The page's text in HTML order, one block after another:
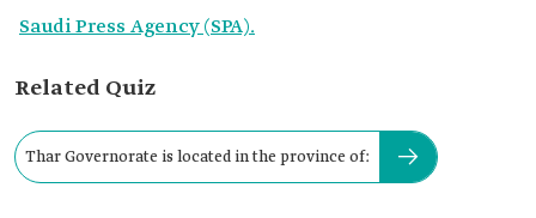
Saudi Press Agency (SPA).
Related Quiz
Thar Governorate is located in the province of: